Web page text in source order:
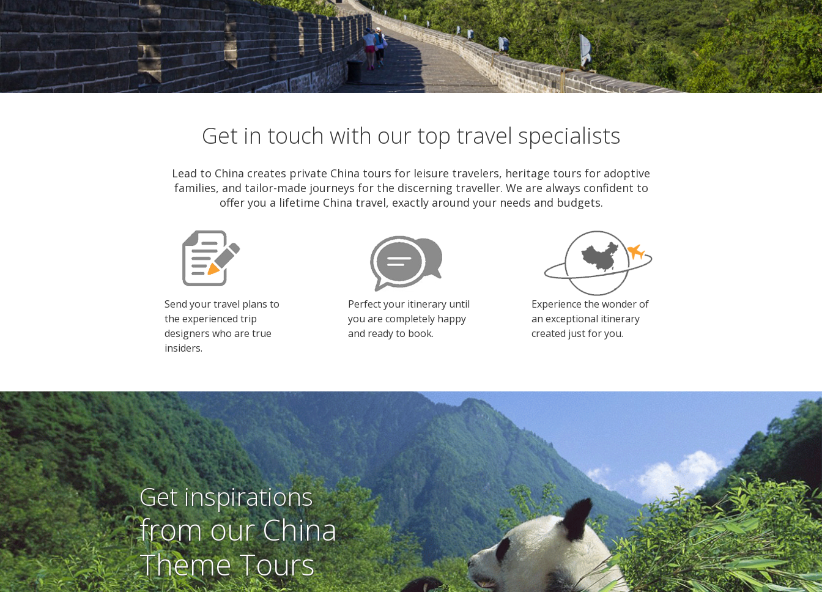
Tours
Get in touch with our top travel specialists
Lead to China creates private China tours for leisure travelers, heritage tours for adoptive
families, and tailor-made journeys for the discerning traveller. We are always confident to
offer you a lifetime China travel, exactly around your needs and budgets.
Send your travel plans to
the experienced trip
designers who are true
insiders.
Perfect your itinerary until
you are completely happy
and ready to book.
Experience the wonder of
an exceptional itinerary
created just for you.
Get inspirations
from our China
Theme Tours